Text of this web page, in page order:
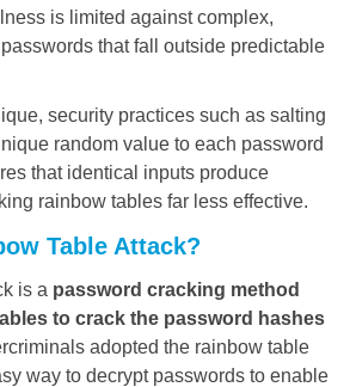
is limited against complex,
that fall outside predictable
security practices such as salting
random value to each password
that identical inputs produce
rainbow tables far less effective.
Table Attack?
is a password cracking method
to crack the password hashes
adopted the rainbow table
way to decrypt passwords to enable